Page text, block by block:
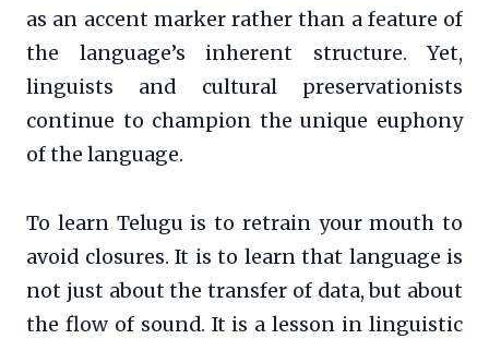
as an accent marker rather than a feature of
the language’s inherent structure. Yet,
linguists and cultural preservationists
continue to champion the unique euphony
of the language.
To learn Telugu is to retrain your mouth to
avoid closures. It is to learn that language is
not just about the transfer of data, but about
the flow of sound. It is a lesson in linguistic